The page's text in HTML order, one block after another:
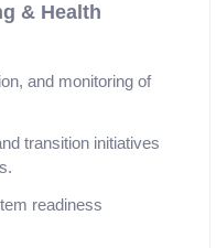
& Health
and monitoring of
transition initiatives
readiness